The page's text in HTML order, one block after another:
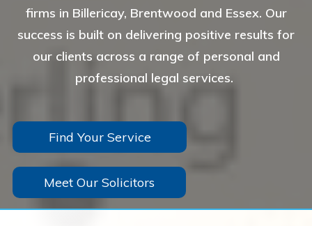
firms in Billericay, Brentwood and Essex. Our
success is built on delivering positive results for
our clients across a range of personal and
professional legal services.
Find Your Service
Meet Our Solicitors